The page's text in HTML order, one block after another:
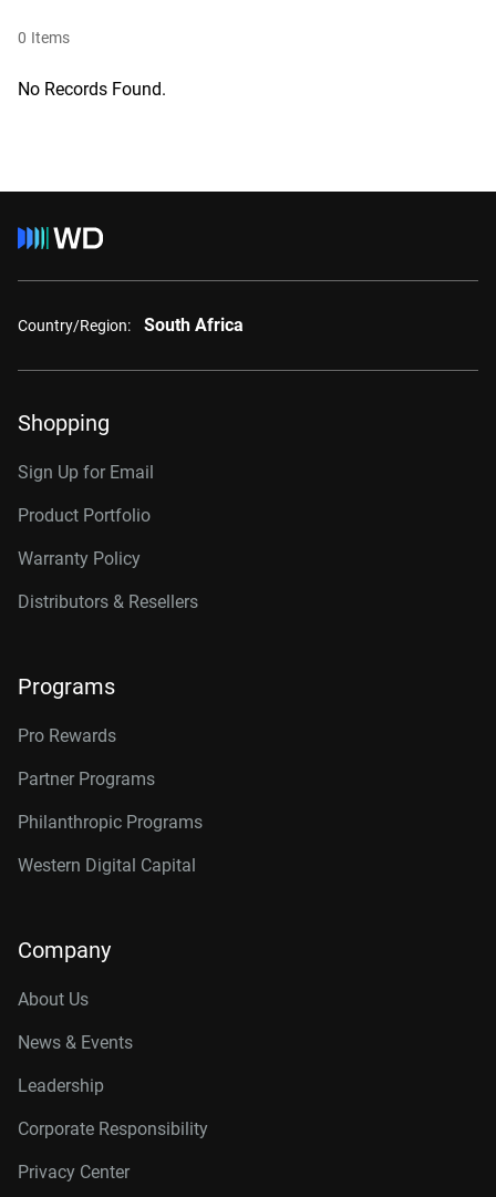
0 Items
No Records Found.
Country/Region: South Africa
Shopping
Sign Up for Email
Product Portfolio
Warranty Policy
Distributors & Resellers
Programs
Pro Rewards
Partner Programs
Philanthropic Programs
Western Digital Capital
Company
About Us
News & Events
Leadership
Corporate Responsibility
Privacy Center